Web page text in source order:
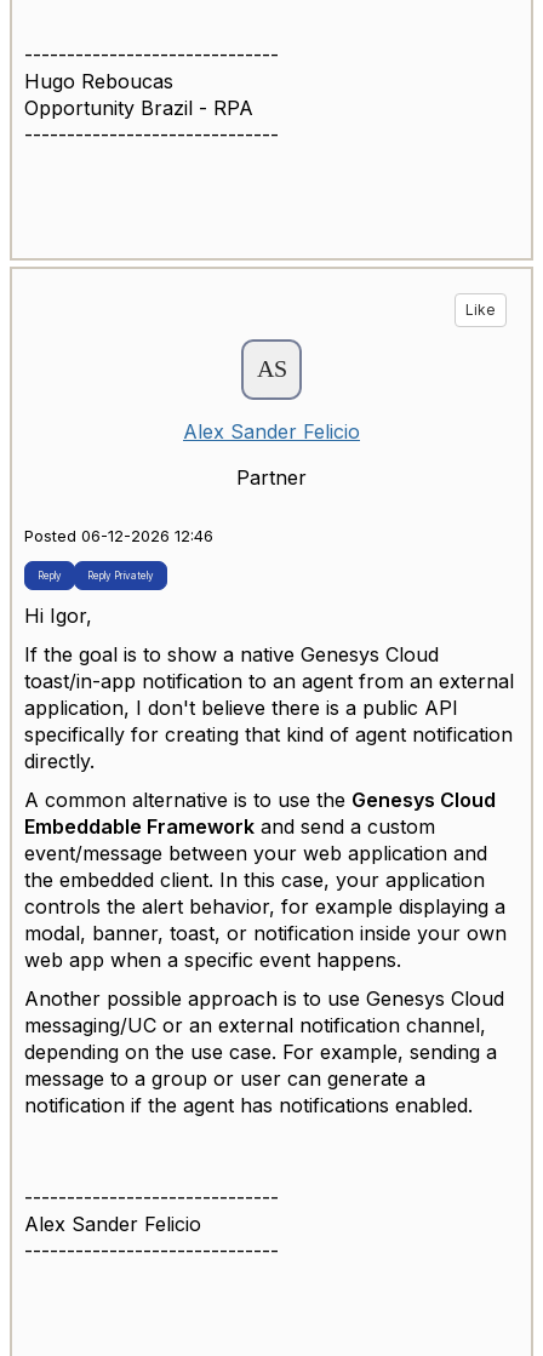
------------------------------
Hugo Reboucas
Opportunity Brazil - RPA
------------------------------
Like
Alex Sander Felicio
Partner
Posted 06-12-2026 12:46
Reply Reply Privately
Hi Igor,
If the goal is to show a native Genesys Cloud
toast/in-app notification to an agent from an external
application, I don't believe there is a public API
specifically for creating that kind of agent notification
directly.
A common alternative is to use the Genesys Cloud
Embeddable Framework and send a custom
event/message between your web application and
the embedded client. In this case, your application
controls the alert behavior, for example displaying a
modal, banner, toast, or notification inside your own
web app when a specific event happens.
Another possible approach is to use Genesys Cloud
messaging/UC or an external notification channel,
depending on the use case. For example, sending a
message to a group or user can generate a
notification if the agent has notifications enabled.
------------------------------
Alex Sander Felicio
------------------------------